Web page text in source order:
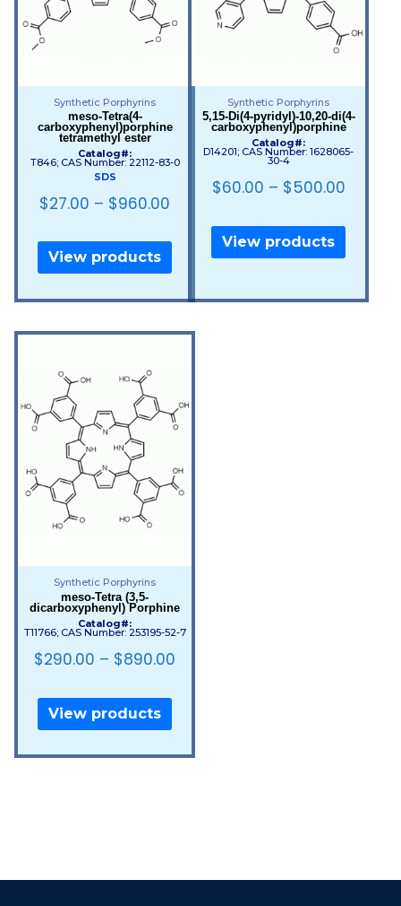
Synthetic Porphyrins
meso-Tetra(4-
carboxyphenyl)porphine
tetramethyl ester
Catalog#:
T846; CAS Number: 22112-83-0
SDS
$27.00 – $960.00
View products
Synthetic Porphyrins
5,15-Di(4-pyridyl)-10,20-di(4-
carboxyphenyl)porphine
Catalog#:
D14201; CAS Number: 1628065-
30-4
$60.00 – $500.00
View products
Synthetic Porphyrins
meso-Tetra (3,5-
dicarboxyphenyl) Porphine
Catalog#:
T11766; CAS Number: 253195-52-7
$290.00 – $890.00
View products